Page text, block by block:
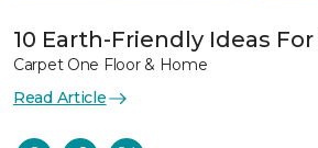
10 Earth-Friendly Ideas
Carpet One Floor & Home
Read Article